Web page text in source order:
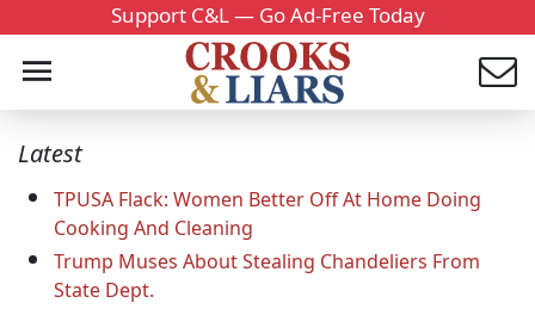
Support C&L — Go Ad-Free Today
Latest
TPUSA Flack: Women Better Off At Home Doing
Cooking And Cleaning
Trump Muses About Stealing Chandeliers From
State Dept.